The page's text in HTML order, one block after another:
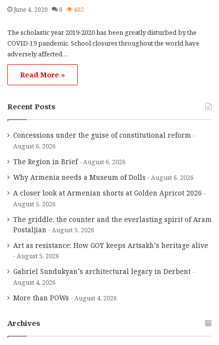
June 4, 2020 0 402
The scholastic year 2019-2020 has been greatly disturbed by the
COVID-19 pandemic. School closures throughout the world have
adversely affected…
Read More »
Recent Posts
Concessions under the guise of constitutional reform
August 6, 2026
The Region in Brief August 6, 2026
Why Armenia needs a Museum of Dolls August 6, 2026
A closer look at Armenian shorts at Golden Apricot 2026
August 5, 2026
The griddle, the counter and the everlasting spirit of Aram
Postaljian
August 5, 2026
Art as resistance: How GOY keeps Artsakh’s heritage alive
August 5, 2026
Gabriel Sundukyan’s architectural legacy in Derbent
August 4, 2026
More than POWs August 4, 2026
Archives